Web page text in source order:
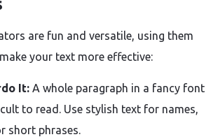
are fun and versatile, using them
your text more effective:
It: A whole paragraph in a fancy font
to read. Use stylish text for names,
short phrases.